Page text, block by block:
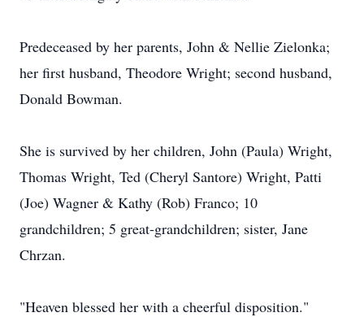
Predeceased by her parents, John & Nellie Zielonka;
her first husband, Theodore Wright; second husband,
Donald Bowman.
She is survived by her children, John (Paula) Wright,
Thomas Wright, Ted (Cheryl Santore) Wright, Patti
(Joe) Wagner & Kathy (Rob) Franco; 10
grandchildren; 5 great-grandchildren; sister, Jane
Chrzan.
"Heaven blessed her with a cheerful disposition."